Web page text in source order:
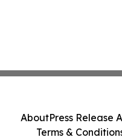
AboutPress Release
Terms &